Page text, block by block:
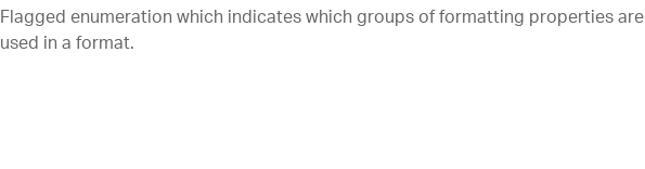
Flagged enumeration which indicates which groups of formatting properties are
used in a format.